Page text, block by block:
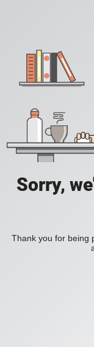
Sorry,
Thank you for being